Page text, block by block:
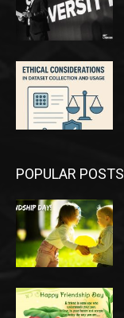
POPULAR POSTS